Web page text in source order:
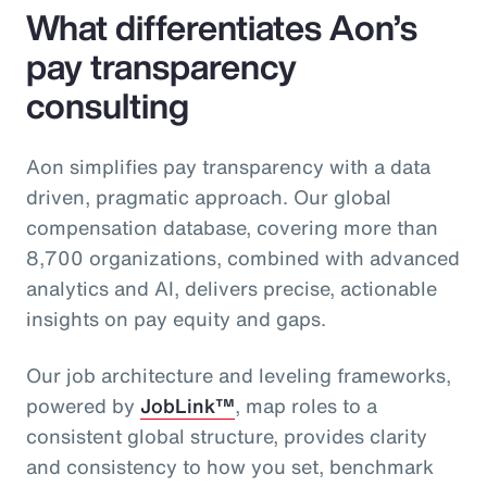
What differentiates Aon’s
pay transparency
consulting
Aon simplifies pay transparency with a data
driven, pragmatic approach. Our global
compensation database, covering more than
8,700 organizations, combined with advanced
analytics and AI, delivers precise, actionable
insights on pay equity and gaps.
Our job architecture and leveling frameworks,
powered by JobLink™, map roles to a
consistent global structure, provides clarity
and consistency to how you set, benchmark